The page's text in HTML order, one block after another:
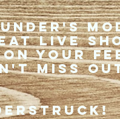
live
your
miss